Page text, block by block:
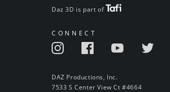
Daz 3D is part of
CONNECT
DAZ Productions, Inc.
7533 S Center View Ct #4664